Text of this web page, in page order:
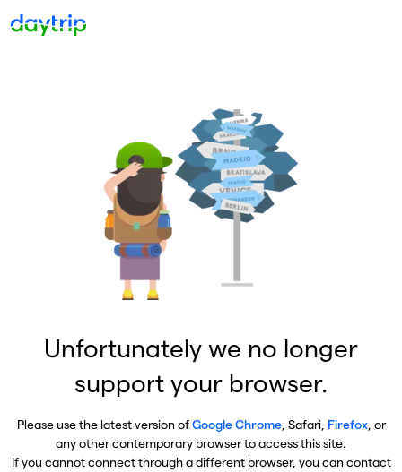
Unfortunately we no longer
support your browser.
Please use the latest version ofGoogle Chrome, Safari, Firefox, or
any other contemporary browser to access this site.
If you cannot connect through a different browser, you can contact